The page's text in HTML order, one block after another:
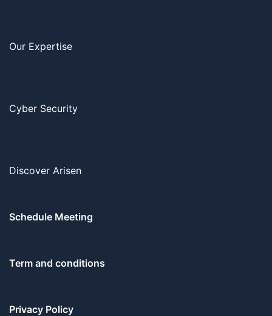
Our Expertise
Cyber Security
Discover Arisen
Schedule Meeting
Term and conditions
Privacy Policy